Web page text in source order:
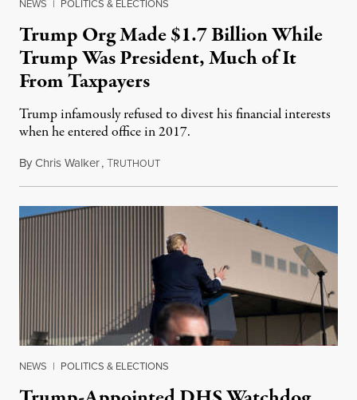
NEWS | POLITICS & ELECTIONS
Trump Org Made $1.7 Billion While
Trump Was President, Much of It
From Taxpayers
Trump infamously refused to divest his financial interests
when he entered office in 2017.
ByChris Walker,TRUTHOUTNovember 30, 2021
NEWS | POLITICS & ELECTIONS